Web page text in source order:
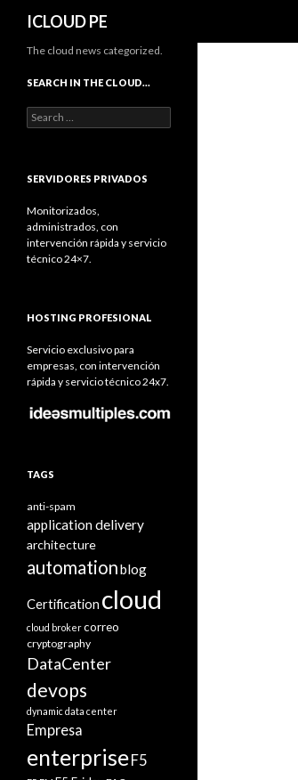
ICLOUD PE
The cloud news categorized.
SEARCH IN THE CLOUD…
Search
for:
SERVIDORES PRIVADOS
Monitorizados,
administrados, con
intervención rápida y servicio
técnico 24×7.
HOSTING PROFESIONAL
Servicio exclusivo para
empresas, con intervención
rápida y servicio técnico 24x7.
TAGS
anti-spam
application delivery
architecture
automationblog
Certification cloud
cloud brokercorreo
cryptography
DataCenter
devops
dynamic data center
Empresa
enterprise F5